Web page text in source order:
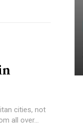
cities, not
all over...